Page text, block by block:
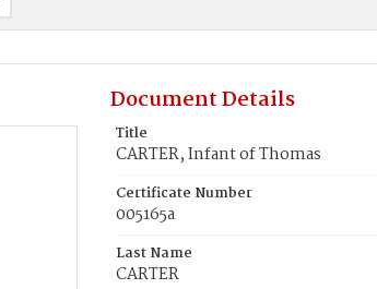
Document Details
Title
CARTER, Infant of Thomas
Certificate Number
005165a
Last Name
CARTER